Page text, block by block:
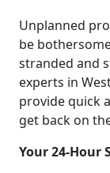
Unplanned
be
stranded and
experts in
provide quick
get back on
Your 24-Hour